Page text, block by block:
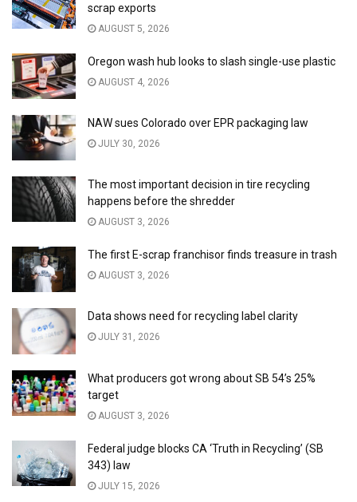
scrap exports
AUGUST 5, 2026
Oregon wash hub looks to slash single-use plastic
AUGUST 4, 2026
NAW sues Colorado over EPR packaging law
JULY 30, 2026
The most important decision in tire recycling
happens before the shredder
AUGUST 3, 2026
The first E-scrap franchisor finds treasure in trash
AUGUST 3, 2026
Data shows need for recycling label clarity
JULY 31, 2026
What producers got wrong about SB 54’s 25%
target
AUGUST 3, 2026
Federal judge blocks CA ‘Truth in Recycling’ (SB
343) law
JULY 15, 2026